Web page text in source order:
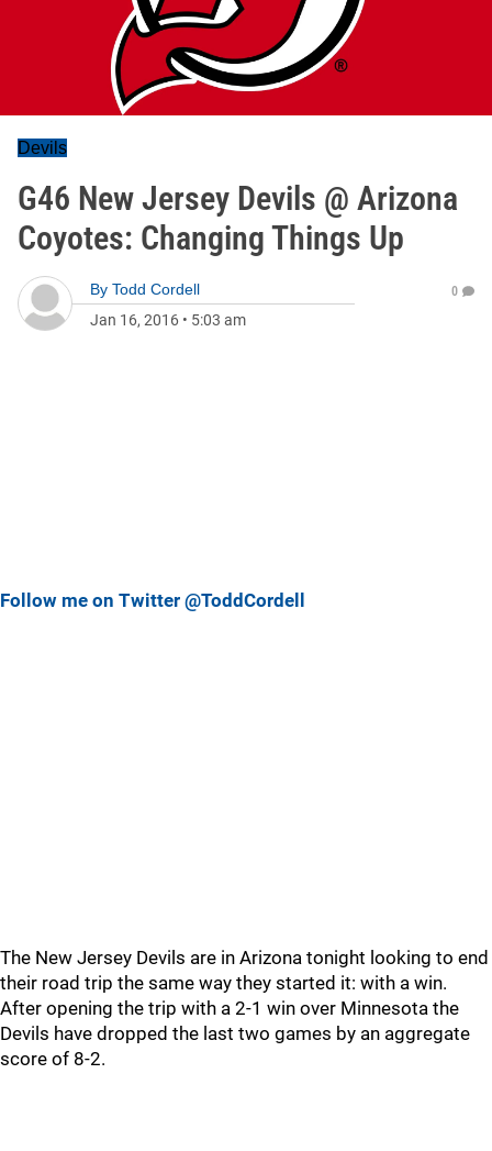
Devils
G46 New Jersey Devils @ Arizona
Coyotes: Changing Things Up
By Todd Cordell
Jan 16, 2016 • 5:03 am
0
Follow me on Twitter @ToddCordell
The New Jersey Devils are in Arizona tonight looking to end
their road trip the same way they started it: with a win.
After opening the trip with a 2-1 win over Minnesota the
Devils have dropped the last two games by an aggregate
score of 8-2.